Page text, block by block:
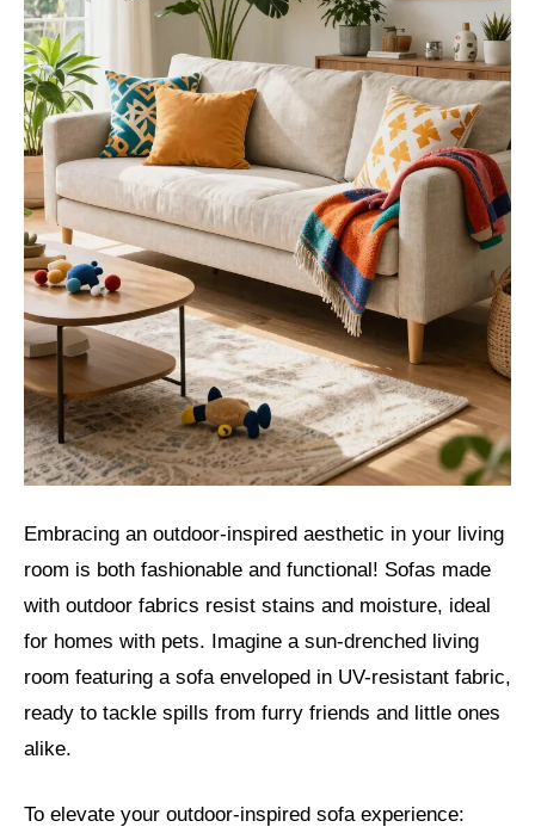
Embracing an outdoor-inspired aesthetic in your living
room is both fashionable and functional! Sofas made
with outdoor fabrics resist stains and moisture, ideal
for homes with pets. Imagine a sun-drenched living
room featuring a sofa enveloped in UV-resistant fabric,
ready to tackle spills from furry friends and little ones
alike.
To elevate your outdoor-inspired sofa experience: